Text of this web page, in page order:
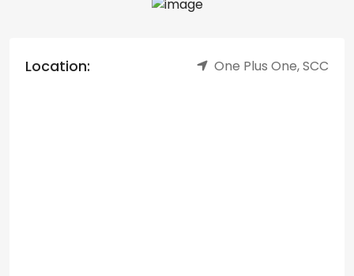
Location: One Plus One, SCC